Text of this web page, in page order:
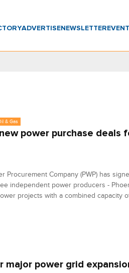
ADVERTISENEWSLETTER
& Gas
power purchase deals
Procurement Company (PWP) has
independent power producers -
projects with a combined capacity
major power grid